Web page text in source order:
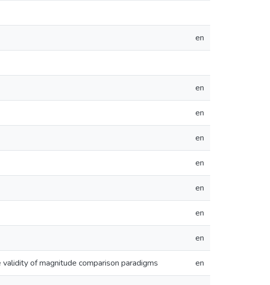
en
en
en
en
en
en
en
en
of magnitude comparison paradigms en